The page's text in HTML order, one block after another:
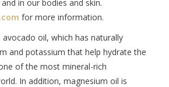
in our bodies and skin.
for more information.
oil, which has naturally
and potassium that help hydrate the
of the most mineral-rich
In addition, magnesium oil is